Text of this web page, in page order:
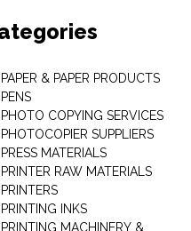
PAPER & PAPER PRODUCTS
PENS
PHOTO COPYING SERVICES
PHOTOCOPIER SUPPLIERS
PRESS MATERIALS
PRINTER RAW MATERIALS
PRINTERS
PRINTING INKS
PRINTING MACHINERY &